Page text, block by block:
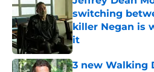
switching
killer Negan is
it
Published by on
3 new Walking